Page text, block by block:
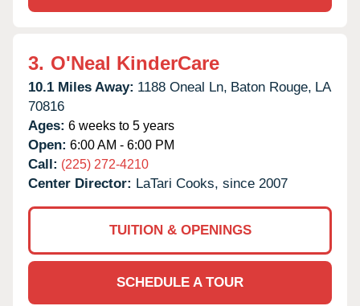
3. O'Neal KinderCare
10.1 Miles Away: 1188 Oneal Ln, Baton Rouge, LA
70816
Ages: 6 weeks to 5 years
Open: 6:00 AM - 6:00 PM
Call: (225) 272-4210
Center Director: LaTari Cooks, since 2007
TUITION & OPENINGS
SCHEDULE A TOUR